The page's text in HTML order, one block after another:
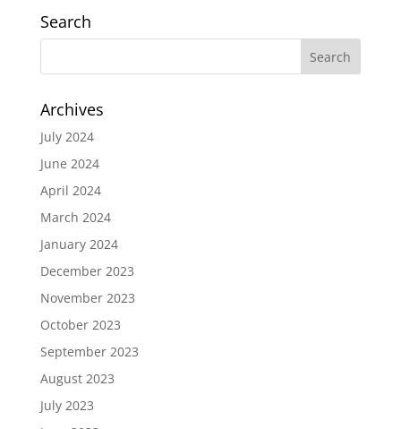
Search
Archives
July 2024
June 2024
April 2024
March 2024
January 2024
December 2023
November 2023
October 2023
September 2023
August 2023
July 2023